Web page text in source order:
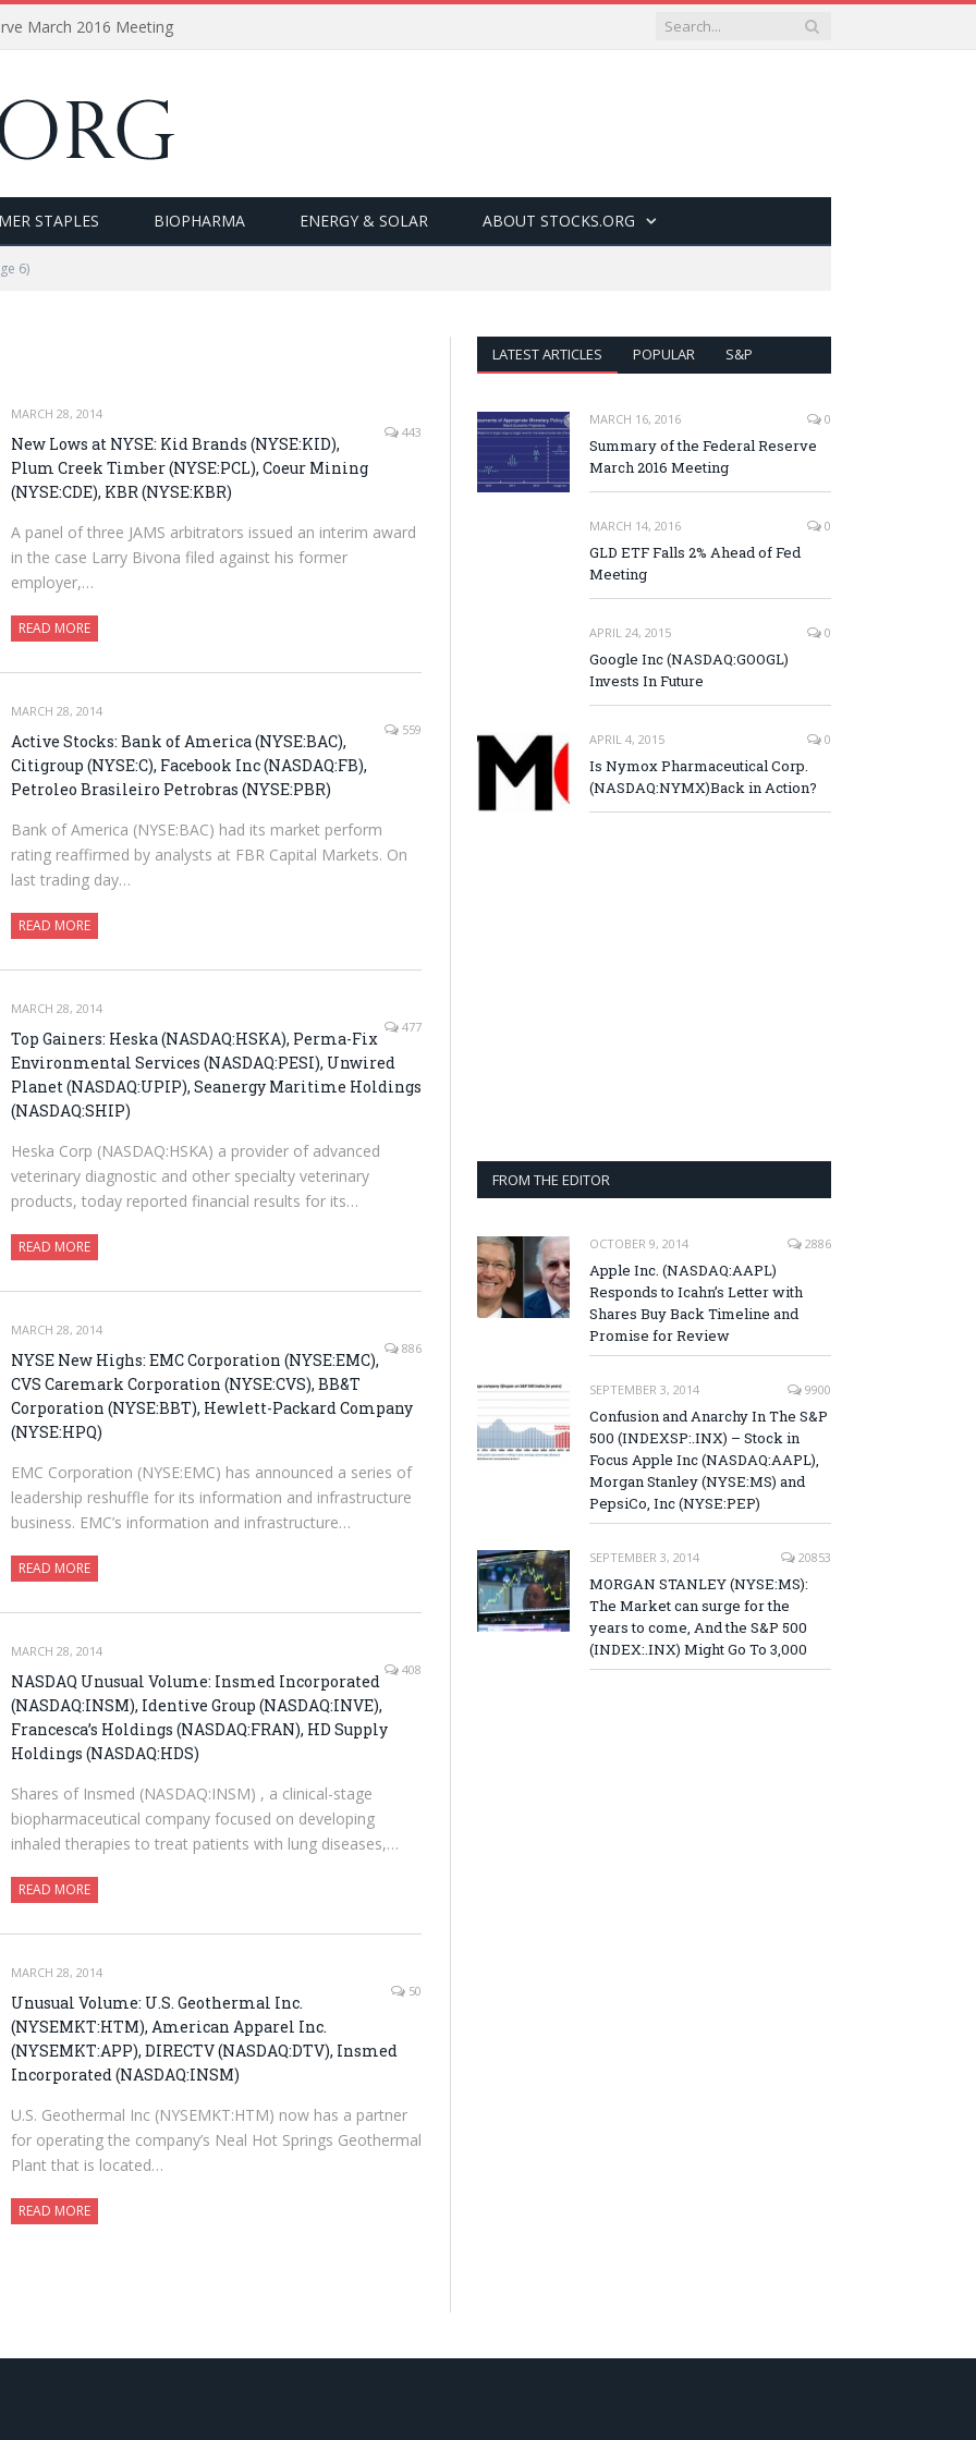
March 2016 Meeting
STAPLES BIOPHARMA ENERGY & SOLAR ABOUT STOCKS.ORG
6)
MARCH 28, 2014
443
New Lows at NYSE: Kid Brands (NYSE:KID),
Plum Creek Timber (NYSE:PCL), Coeur Mining
(NYSE:CDE), KBR (NYSE:KBR)
A panel of three JAMS arbitrators issued an interim award
in the case Larry Bivona filed against his former
employer,…
READ MORE
MARCH 28, 2014
559
Active Stocks: Bank of America (NYSE:BAC),
Citigroup (NYSE:C), Facebook Inc (NASDAQ:FB),
Petroleo Brasileiro Petrobras (NYSE:PBR)
Bank of America (NYSE:BAC) had its market perform
rating reaffirmed by analysts at FBR Capital Markets. On
last trading day…
READ MORE
MARCH 28, 2014
477
Top Gainers: Heska (NASDAQ:HSKA), Perma-Fix
Environmental Services (NASDAQ:PESI), Unwired
Planet (NASDAQ:UPIP), Seanergy Maritime Holdings
(NASDAQ:SHIP)
Heska Corp (NASDAQ:HSKA) a provider of advanced
veterinary diagnostic and other specialty veterinary
products, today reported financial results for its…
READ MORE
MARCH 28, 2014
886
NYSE New Highs: EMC Corporation (NYSE:EMC),
CVS Caremark Corporation (NYSE:CVS), BB&T
Corporation (NYSE:BBT), Hewlett-Packard Company
(NYSE:HPQ)
EMC Corporation (NYSE:EMC) has announced a series of
leadership reshuffle for its information and infrastructure
business. EMC’s information and infrastructure…
READ MORE
MARCH 28, 2014
408
NASDAQ Unusual Volume: Insmed Incorporated
(NASDAQ:INSM), Identive Group (NASDAQ:INVE),
Francesca’s Holdings (NASDAQ:FRAN), HD Supply
Holdings (NASDAQ:HDS)
Shares of Insmed (NASDAQ:INSM) , a clinical-stage
biopharmaceutical company focused on developing
inhaled therapies to treat patients with lung diseases,…
READ MORE
MARCH 28, 2014
50
Unusual Volume: U.S. Geothermal Inc.
(NYSEMKT:HTM), American Apparel Inc.
(NYSEMKT:APP), DIRECTV (NASDAQ:DTV), Insmed
Incorporated (NASDAQ:INSM)
U.S. Geothermal Inc (NYSEMKT:HTM) now has a partner
for operating the company’s Neal Hot Springs Geothermal
Plant that is located…
READ MORE
LATEST ARTICLES POPULAR S&P
MARCH 16, 2016 0
Summary of the Federal Reserve
March 2016 Meeting
MARCH 14, 2016 0
GLD ETF Falls 2% Ahead of Fed
Meeting
APRIL 24, 2015 0
Google Inc (NASDAQ:GOOGL)
Invests In Future
APRIL 4, 2015 0
Is Nymox Pharmaceutical Corp.
(NASDAQ:NYMX)Back in Action?
FROM THE EDITOR
OCTOBER 9, 2014 2886
Apple Inc. (NASDAQ:AAPL)
Responds to Icahn’s Letter with
Shares Buy Back Timeline and
Promise for Review
SEPTEMBER 3, 2014 9900
Confusion and Anarchy In The S&P
500 (INDEXSP:.INX) – Stock in
Focus Apple Inc (NASDAQ:AAPL),
Morgan Stanley (NYSE:MS) and
PepsiCo, Inc (NYSE:PEP)
SEPTEMBER 3, 2014 20853
MORGAN STANLEY (NYSE:MS):
The Market can surge for the
years to come, And the S&P 500
(INDEX:.INX) Might Go To 3,000